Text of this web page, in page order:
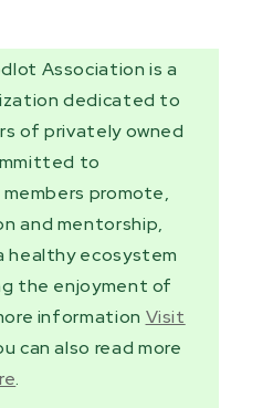
Association is a
dedicated to
of privately owned
to
promote,
and mentorship,
ecosystem
the enjoyment of
information Visit
can also read more
.